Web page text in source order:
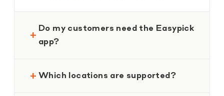
Do my customers need the Easypick
app?
Which locations are supported?